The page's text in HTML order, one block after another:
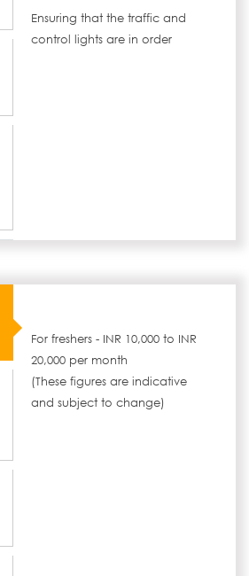
Ensuring that the traffic and
control lights are in order
For freshers - INR 10,000 to INR
20,000 per month
(These figures are indicative
and subject to change)